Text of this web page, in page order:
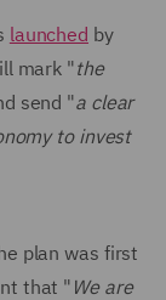
launched by
mark "the
send "a clear
to invest
plan was first
that "We are